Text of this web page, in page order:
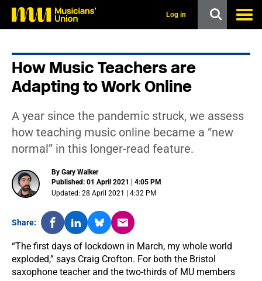
Log in
How Music Teachers are
Adapting to Work Online
A year since the pandemic struck, we assess
how teaching music online became a “new
normal” in this longer-read feature.
By Gary Walker
Published: 01 April 2021 | 4:05 PM
Updated: 28 April 2021 | 4:32 PM
Share:
“The first days of lockdown in March, my whole world
exploded,” says Craig Crofton. For both the Bristol
saxophone teacher and the two-thirds of MU members